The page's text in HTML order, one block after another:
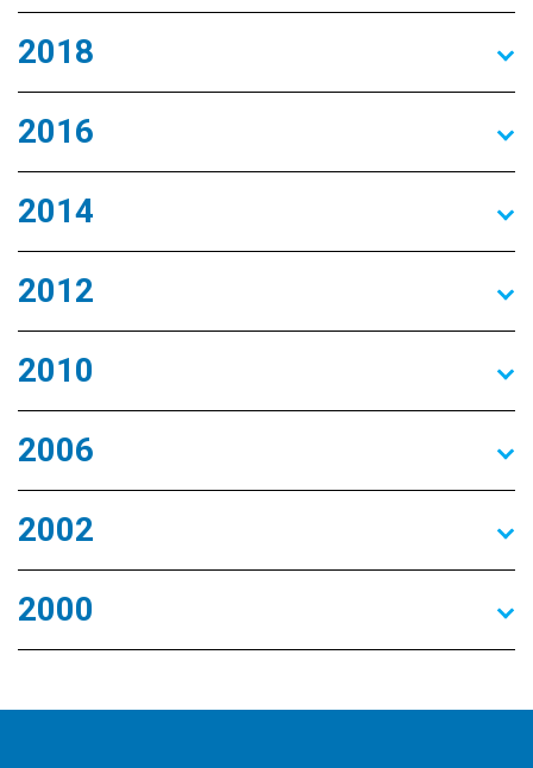
2018
2016
2014
2012
2010
2006
2002
2000